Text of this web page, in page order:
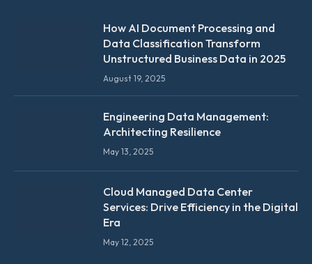
How AI Document Processing and
Data Classification Transform
Unstructured Business Data in 2025
August 19, 2025
Engineering Data Management:
Architecting Resilience
May 13, 2025
Cloud Managed Data Center
Services: Drive Efficiency in the Digital
Era
May 12, 2025